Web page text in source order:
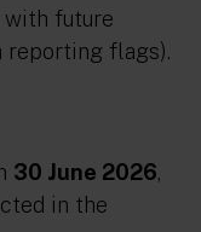
with future
reporting flags).
30 June 2026,
in the